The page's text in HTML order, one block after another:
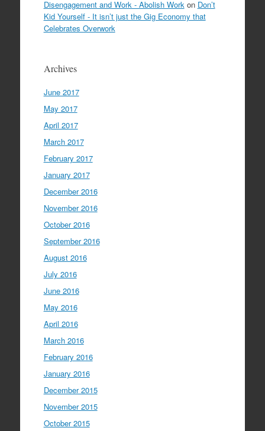
Disengagement and Work - Abolish Work on Don’t
Kid Yourself - It isn’t just the Gig Economy that
Celebrates Overwork
Archives
June 2017
May 2017
April 2017
March 2017
February 2017
January 2017
December 2016
November 2016
October 2016
September 2016
August 2016
July 2016
June 2016
May 2016
April 2016
March 2016
February 2016
January 2016
December 2015
November 2015
October 2015